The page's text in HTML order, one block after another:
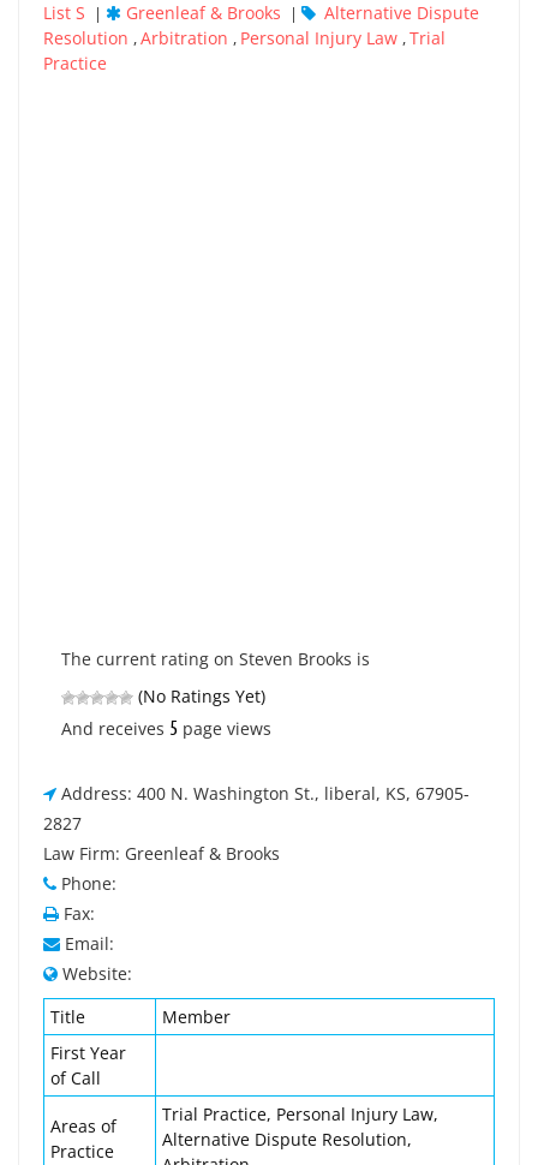
List S
| Greenleaf & Brooks |
Alternative Dispute
Resolution ,Arbitration , Personal Injury Law ,Trial
Practice
The current rating on Steven Brooks is
(No Ratings Yet)
And receives 5 page views
Address: 400 N. Washington St., liberal, KS, 67905-
2827
Law Firm: Greenleaf & Brooks
Phone:
Fax:
Email:
Website:
Title
Member
First Year
of Call
Areas of
Practice
Trial Practice, Personal Injury Law,
Alternative Dispute Resolution,